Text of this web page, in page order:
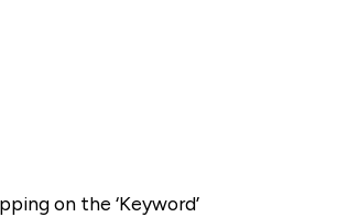
on the ‘Keyword’